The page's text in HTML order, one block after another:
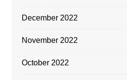
December 2022
November 2022
October 2022